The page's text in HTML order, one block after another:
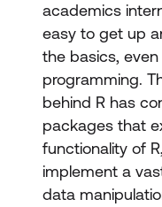
academics
easy to get up
the basics,
programming.
behind R has
packages that
functionality of
implement a
data